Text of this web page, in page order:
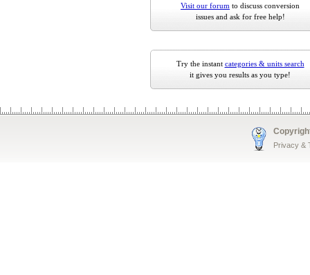
Visit our forum to discuss conversion
issues and ask for free help!
Try the instant categories & units search
it gives you results as you type!
Privacy &